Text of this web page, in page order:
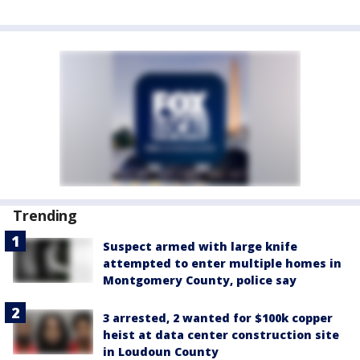
Trending
Suspect armed with large knife
attempted to enter multiple homes in
Montgomery County, police say
3 arrested, 2 wanted for $100k copper
heist at data center construction site
in Loudoun County